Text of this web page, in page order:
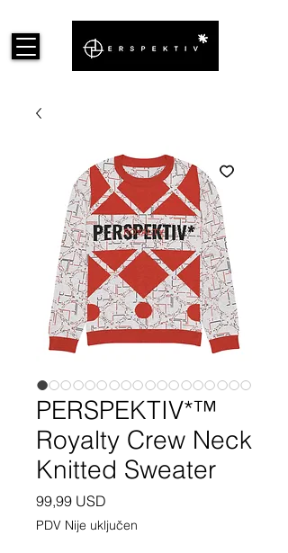
PERSPEKTIV*™️
Royalty Crew Neck
Knitted Sweater
99,99 USD
PDV Nije uključen